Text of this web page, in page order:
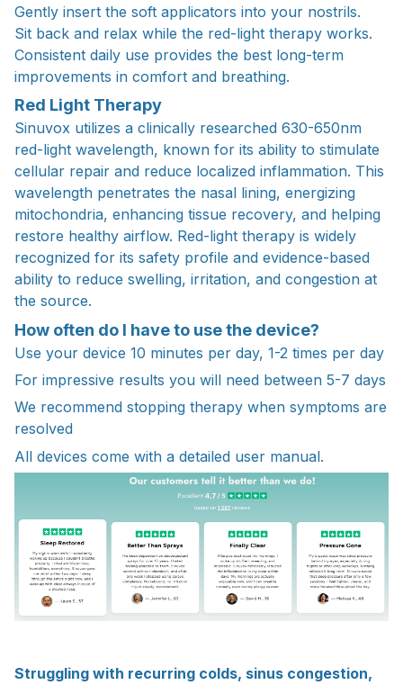
Gently insert the soft applicators into your nostrils.
Sit back and relax while the red-light therapy works.
Consistent daily use provides the best long-term
improvements in comfort and breathing.
Red Light Therapy
Sinuvox utilizes a clinically researched 630-650nm
red-light wavelength, known for its ability to stimulate
cellular repair and reduce localized inflammation. This
wavelength penetrates the nasal lining, energizing
mitochondria, enhancing tissue recovery, and helping
restore healthy airflow. Red-light therapy is widely
recognized for its safety profile and evidence-based
ability to reduce swelling, irritation, and congestion at
the source.
How often do I have to use the device?
Use your device 10 minutes per day, 1-2 times per day
For impressive results you will need between 5-7 days
We recommend stopping therapy when symptoms are
resolved
All devices come with a detailed user manual.
Struggling with recurring colds, sinus congestion,